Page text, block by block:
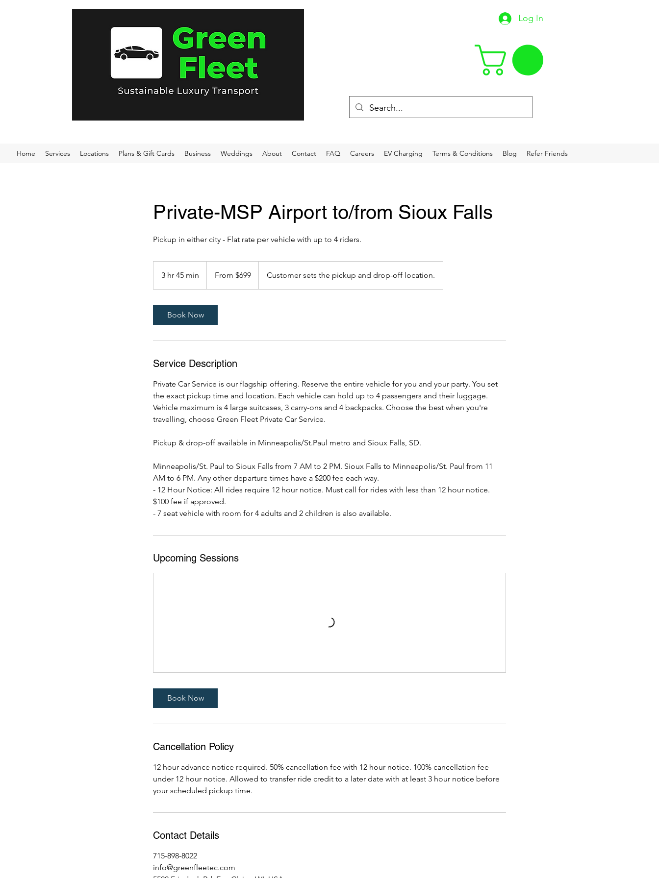
Log In
Home Services Locations Plans & Gift Cards Business Weddings About Contact FAQ Careers EV Charging Terms & Conditions Blog Refer Friends
Private-MSP Airport to/from Sioux Falls
Pickup in either city - Flat rate per vehicle with up to 4 riders.
3 hr 45 min
h
From $699 Customer sets the pickup and drop-off location.
Book Now
Service Description
Private Car Service is our flagship offering. Reserve the entire vehicle for you and your party. You set
the exact pickup time and location. Each vehicle can hold up to 4 passengers and their luggage.
Vehicle maximum is 4 large suitcases, 3 carry-ons and 4 backpacks. Choose the best when you're
travelling, choose Green Fleet Private Car Service.
Pickup & drop-off available in Minneapolis/St.Paul metro and Sioux Falls, SD.
Minneapolis/St. Paul to Sioux Falls from 7 AM to 2 PM. Sioux Falls to Minneapolis/St. Paul from 11
AM to 6 PM. Any other departure times have a $200 fee each way.
- 12 Hour Notice: All rides require 12 hour notice. Must call for rides with less than 12 hour notice.
$100 fee if approved.
- 7 seat vehicle with room for 4 adults and 2 children is also available.
Upcoming Sessions
Book Now
Cancellation Policy
12 hour advance notice required. 50% cancellation fee with 12 hour notice. 100% cancellation fee
under 12 hour notice. Allowed to transfer ride credit to a later date with at least 3 hour notice before
your scheduled pickup time.
Contact Details
715-898-8022
info@greenfleetec.com